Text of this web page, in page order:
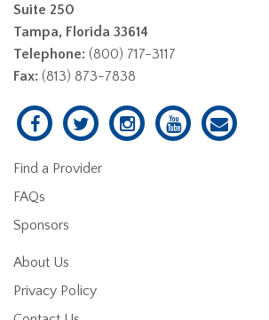
Suite 250
Tampa, Florida 33614
Telephone: (800) 717-3117
Fax: (813) 873-7838
Find a Provider
FAQs
Sponsors
About Us
Privacy Policy